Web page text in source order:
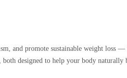
and promote sustainable weight loss
, both designed to help your body naturally